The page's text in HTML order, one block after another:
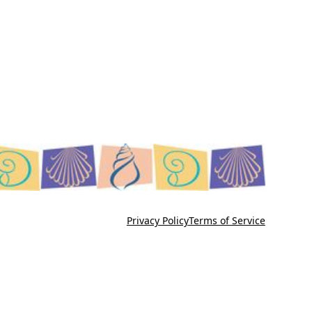
Privacy PolicyTerms of Service